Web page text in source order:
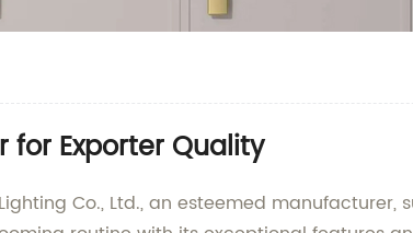
for Exporter Quality
Co., Ltd., an esteemed manufacturer,